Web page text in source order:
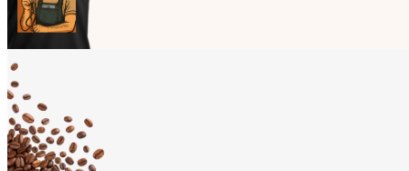
Show your
Maker soul!
Buy a T-Shirt